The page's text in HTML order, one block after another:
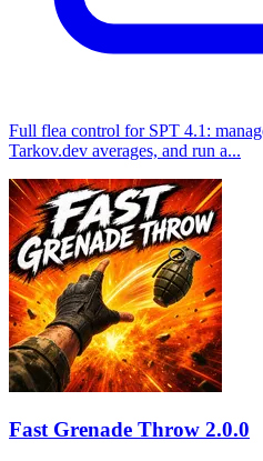
Full flea control for SPT 4.1:
Tarkov.dev averages, and run a...
Fast Grenade Throw 2.0.0